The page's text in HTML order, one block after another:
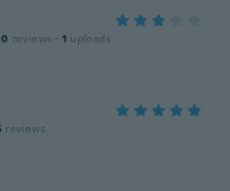
reviews · 1 uploads
reviews